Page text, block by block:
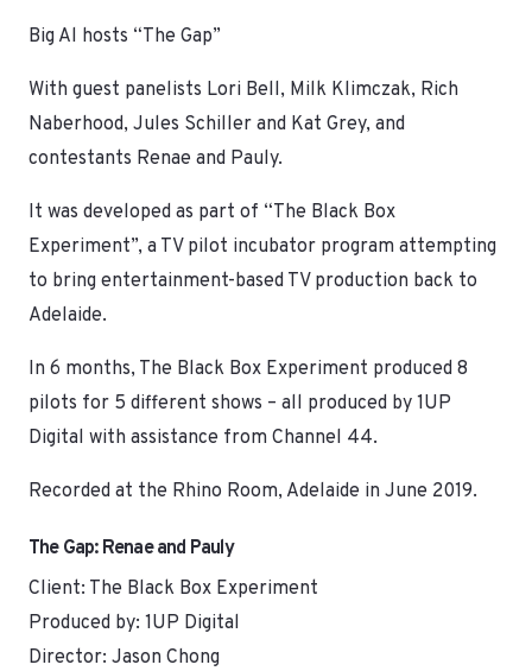
Big Al hosts “The Gap”
With guest panelists Lori Bell, Milk Klimczak, Rich
Naberhood, Jules Schiller and Kat Grey, and
contestants Renae and Pauly.
It was developed as part of “The Black Box
Experiment”, a TV pilot incubator program attempting
to bring entertainment-based TV production back to
Adelaide.
In 6 months, The Black Box Experiment produced 8
pilots for 5 different shows – all produced by 1UP
Digital with assistance from Channel 44.
Recorded at the Rhino Room, Adelaide in June 2019.
The Gap: Renae and Pauly
Client: The Black Box Experiment
Produced by: 1UP Digital
Director: Jason Chong